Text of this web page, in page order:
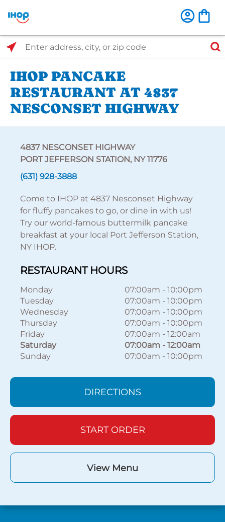
Select Search Type
Enter address, city, or zip code
IHOP PANCAKE
RESTAURANT AT 4837
NESCONSET HIGHWAY
4837 NESCONSET HIGHWAY
PORT JEFFERSON STATION, NY 11776
(631) 928-3888
Come to IHOP at 4837 Nesconset Highway
for fluffy pancakes to go, or dine in with us!
Try our world-famous buttermilk pancake
breakfast at your local Port Jefferson Station,
NY IHOP.
RESTAURANT HOURS
Monday 07:00am - 10:00pm
Tuesday
07:00am - 10:00pm
Wednesday
07:00am - 10:00pm
Thursday
07:00am - 10:00pm
Friday
07:00am - 12:00am
Saturday
07:00am - 12:00am
Sunday
07:00am - 10:00pm
DIRECTIONS
START ORDER
View Menu